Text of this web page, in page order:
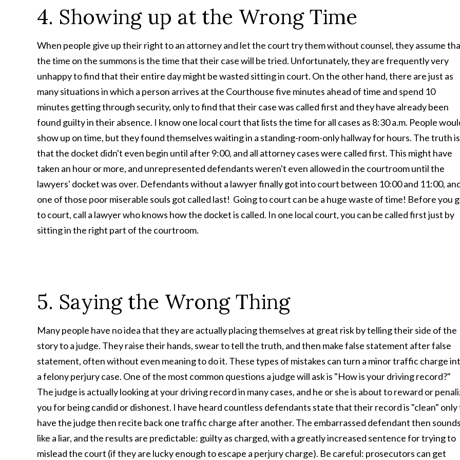
4. Showing up at the Wrong Time
When people give up their right to an attorney and let the court try them without counsel, they assume
the time on the summons is the time that their case will be tried. Unfortunately, they are frequently very
unhappy to find that their entire day might be wasted sitting in court. On the other hand, there are just as
many situations in which a person arrives at the Courthouse five minutes ahead of time and spend 10
minutes getting through security, only to find that their case was called first and they have already been
found guilty in their absence. I know one local court that lists the time for all cases as 8:30 a.m. People
show up on time, but they found themselves waiting in a standing-room-only hallway for hours. The truth is
that the docket didn't even begin until after 9:00, and all attorney cases were called first. This might have
taken an hour or more, and unrepresented defendants weren't even allowed in the courtroom until the
lawyers' docket was over. Defendants without a lawyer finally got into court between 10:00 and 11:00,
one of those poor miserable souls got called last! Going to court can be a huge waste of time! Before you
to court, call a lawyer who knows how the docket is called. In one local court, you can be called first just by
sitting in the right part of the courtroom.
5. Saying the Wrong Thing
Many people have no idea that they are actually placing themselves at great risk by telling their side of the
story to a judge. They raise their hands, swear to tell the truth, and then make false statement after false
statement, often without even meaning to do it. These types of mistakes can turn a minor traffic charge
a felony perjury case. One of the most common questions a judge will ask is "How is your driving record?"
The judge is actually looking at your driving record in many cases, and he or she is about to reward or
you for being candid or dishonest. I have heard countless defendants state that their record is "clean" only
have the judge then recite back one traffic charge after another. The embarrassed defendant then sounds
like a liar, and the results are predictable: guilty as charged, with a greatly increased sentence for trying to
mislead the court (if they are lucky enough to escape a perjury charge). Be careful: prosecutors can get